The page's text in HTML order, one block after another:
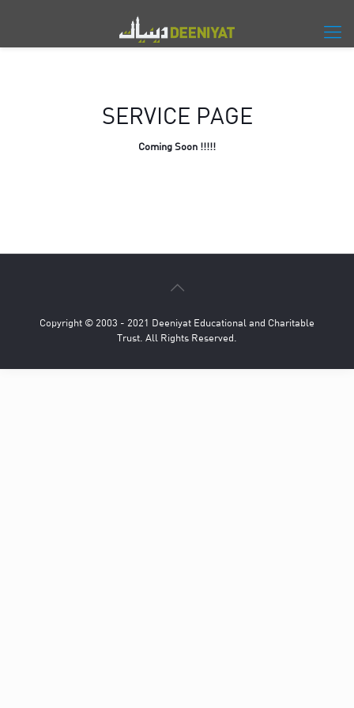
SERVICE PAGE
Coming Soon !!!!!
Copyright © 2003 - 2021 Deeniyat Educational and Charitable
Trust. All Rights Reserved.